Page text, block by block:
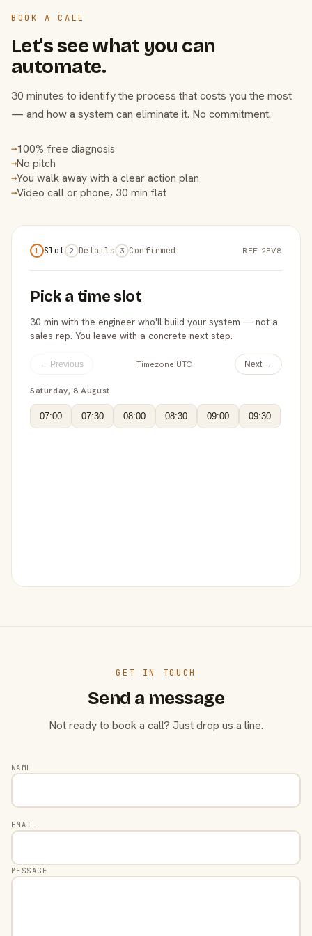
BOOK A CALL
Let's see what you can
automate.
30 minutes to identify the process that costs you the most
— and how a system can eliminate it. No commitment.
→100% free diagnosis
→No pitch
→You walk away with a clear action plan
→Video call or phone, 30 min flat
1 Slot 2 Details 3 Confirmed REF 2PV8
Pick a time slot
30 min with the engineer who'll build your system — not a
sales rep. You leave with a concrete next step.
← Previous Timezone UTC Next →
Saturday, 8 August
07:00 07:30 08:00 08:30 09:00 09:30
GET IN TOUCH
Send a message
Not ready to book a call? Just drop us a line.
NAME
EMAIL
MESSAGE